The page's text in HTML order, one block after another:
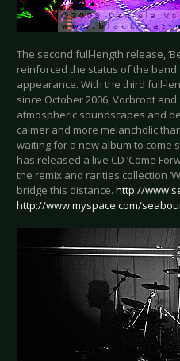
The second full-length release,
reinforced the status of the band
appearance. With the third full-
since October 2006, Vorbrodt
atmospheric soundscapes and
calmer and more melancholic
waiting for a new album to come
has released a live CD ‘Come
the remix and rarities collection
bridge this distance. http://
http://www.myspace.com/